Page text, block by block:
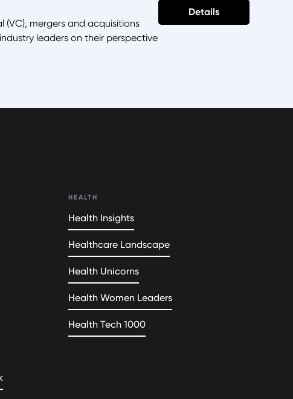
mergers and acquisitions
leaders on their perspective
Details
HEALTH
Health Insights
Healthcare Landscape
Health Unicorns
Health Women Leaders
Health Tech 1000